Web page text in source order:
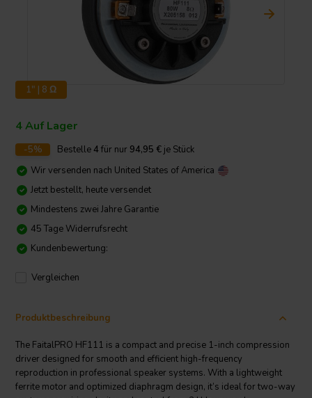
1" | 8 Ω
4 Auf Lager
-5% Bestelle4 für nur 94,95 € je Stück
Wir versenden nach United States of America
Jetzt bestellt, heute versendet
Mindestens zwei Jahre Garantie
45 Tage Widerrufsrecht
Kundenbewertung:
Vergleichen
Produktbeschreibung
The FaitalPRO HF111 is a compact and precise 1-inch compression
driver designed for smooth and efficient high-frequency
reproduction in professional speaker systems. With a lightweight
ferrite motor and optimized diaphragm design, it’s ideal for two-way